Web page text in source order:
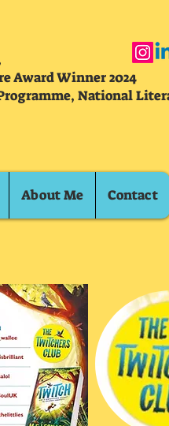
Award Winner 2024
National
About Me Contact